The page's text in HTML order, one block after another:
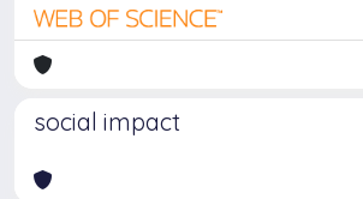
social impact